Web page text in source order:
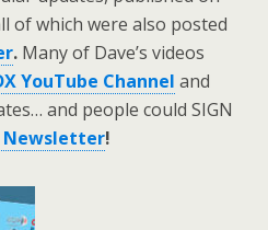
of which were also posted
. Many of Dave’s videos
YouTube Channel and
and people could SIGN
Newsletter!